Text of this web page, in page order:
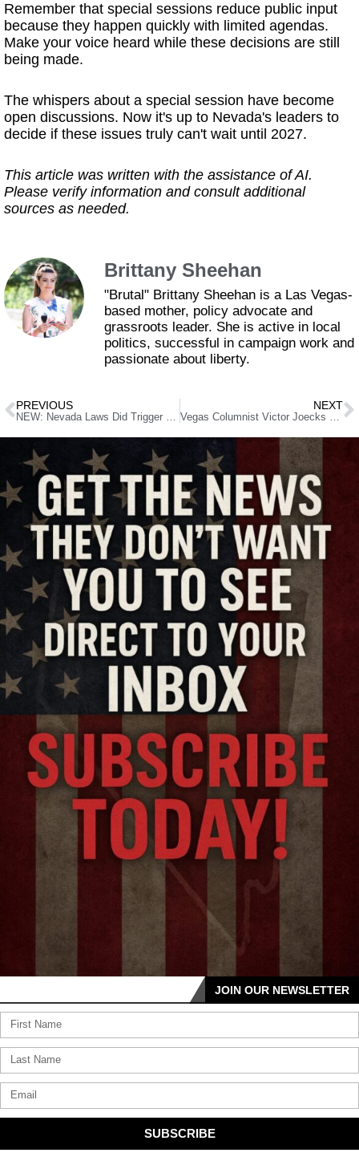
Remember that special sessions reduce public input
because they happen quickly with limited agendas.
Make your voice heard while these decisions are still
being made.
The whispers about a special session have become
open discussions. Now it's up to Nevada's leaders to
decide if these issues truly can't wait until 2027.
This article was written with the assistance of AI.
Please verify information and consult additional
sources as needed.
Brittany Sheehan
"Brutal" Brittany Sheehan is a Las Vegas-
based mother, policy advocate and
grassroots leader. She is active in local
politics, successful in campaign work and
passionate about liberty.
PREVIOUS NEXT
JOIN OUR NEWSLETTER
SUBSCRIBE